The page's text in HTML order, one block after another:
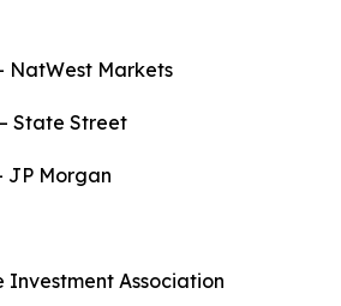
NatWest Markets
State Street
JP Morgan
Investment Association